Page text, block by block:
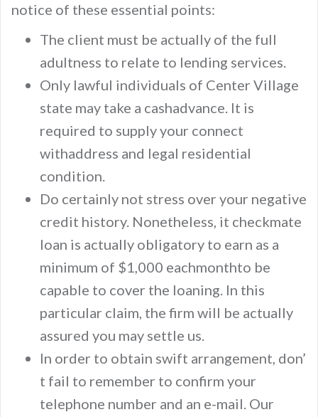
notice of these essential points:
The client must be actually of the full
adultness to relate to lending services.
Only lawful individuals of Center Village
state may take a cashadvance. It is
required to supply your connect
withaddress and legal residential
condition.
Do certainly not stress over your negative
credit history. Nonetheless, it checkmate
loan is actually obligatory to earn as a
minimum of $1,000 eachmonthto be
capable to cover the loaning. In this
particular claim, the firm will be actually
assured you may settle us.
In order to obtain swift arrangement, don’
t fail to remember to confirm your
telephone number and an e-mail. Our